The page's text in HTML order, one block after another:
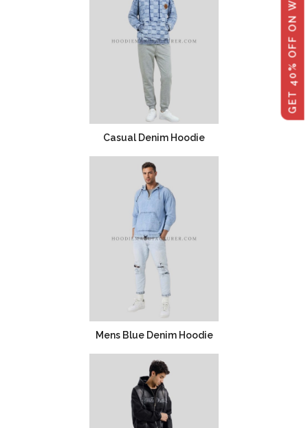
Casual Denim Hoodie
Mens Blue Denim Hoodie